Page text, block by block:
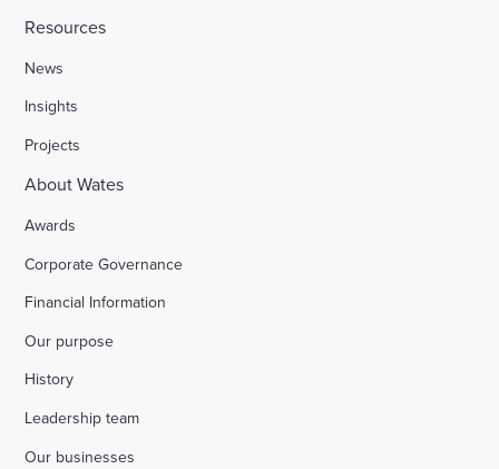
Resources
News
Insights
Projects
About Wates
Awards
Corporate Governance
Financial Information
Our purpose
History
Leadership team
Our businesses